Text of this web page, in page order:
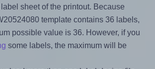
sheet of the printout. Because
template contains 36 labels,
possible value is 36. However, if you
some labels, the maximum will be